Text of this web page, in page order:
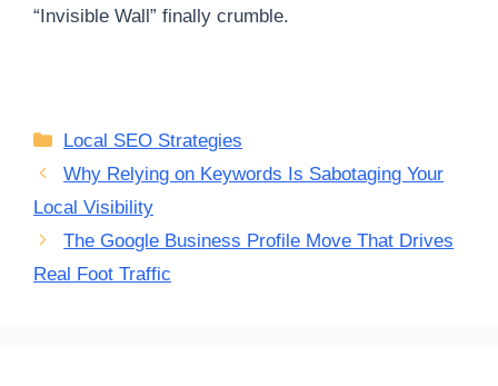
“Invisible Wall” finally crumble.
Categories
Local SEO Strategies
Why Relying on Keywords Is Sabotaging Your
Local Visibility
The Google Business Profile Move That Drives
Real Foot Traffic